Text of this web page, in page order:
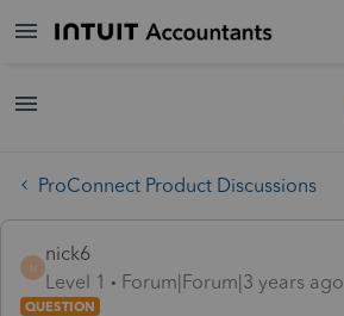
ProConnect Product Discussions
N
nick6
Level 1
Forum|Forum|3 years ago
QUESTION